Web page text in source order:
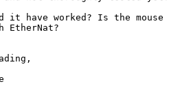
it have worked? Is the mouse
EtherNat?